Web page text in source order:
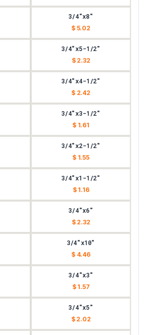
3/4"x8"
$ 5.02
3/4"x5-1/2"
$ 2.32
3/4"x4-1/2"
$ 2.42
3/4"x3-1/2"
$ 1.61
3/4"x2-1/2"
$ 1.55
3/4"x1-1/2"
$ 1.16
3/4"x6"
$ 2.32
3/4"x10"
$ 4.46
3/4"x3"
$ 1.57
3/4"x5"
$ 2.02